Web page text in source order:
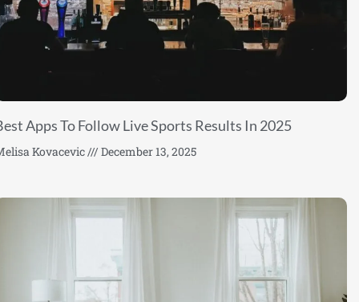
Apps To Follow Live Sports Results In 2025
Kovacevic December 13, 2025